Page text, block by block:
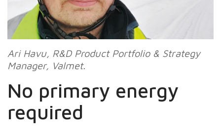
Ari Havu, R&D Product Portfolio & Strategy
Manager, Valmet.
No primary energy
required